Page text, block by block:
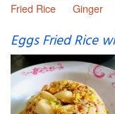
Fried Rice
Ginger
Eggs Fried Rice